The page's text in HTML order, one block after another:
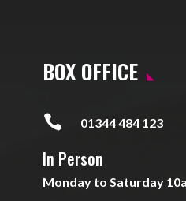
BOX OFFICE
 01344 484 123
In Person
Monday to Saturday